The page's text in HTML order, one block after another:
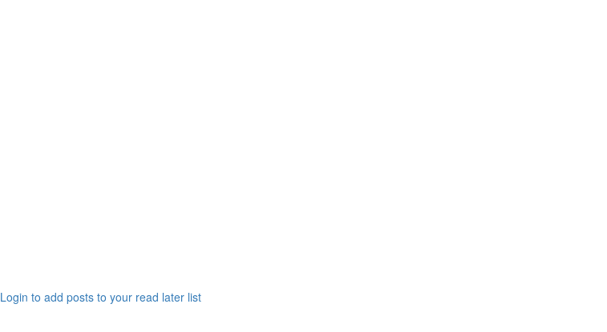
Login to add posts to your read later list